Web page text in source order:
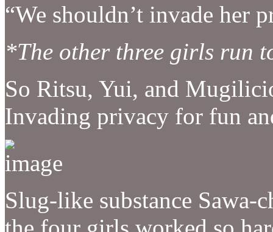
“We shouldn’t invade her
*The other three girls run
So Ritsu, Yui, and
Invading privacy for fun
Slug-like substance